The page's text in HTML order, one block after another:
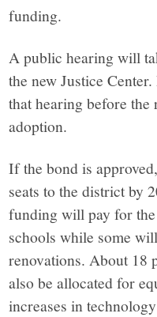
funding.
A public hearing will
the new Justice
that hearing before
adoption.
If the bond is
seats to the district by
funding will pay for
schools while some
renovations. About 18
also be allocated for
increases in